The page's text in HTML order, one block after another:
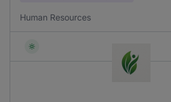
Human Resources